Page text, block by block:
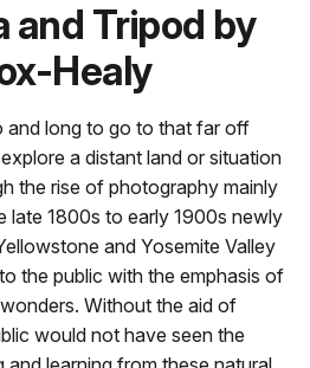
and Tripod by
Healy
and long to go to that far off
a distant land or situation
the rise of photography mainly
late 1800s to early 1900s newly
and Yosemite Valley
the public with the emphasis of
Without the aid of
would not have seen the